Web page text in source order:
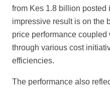
from Kes 1.8 billion posted
impressive result is on the
price performance
through various cost
efficiencies.
The performance also